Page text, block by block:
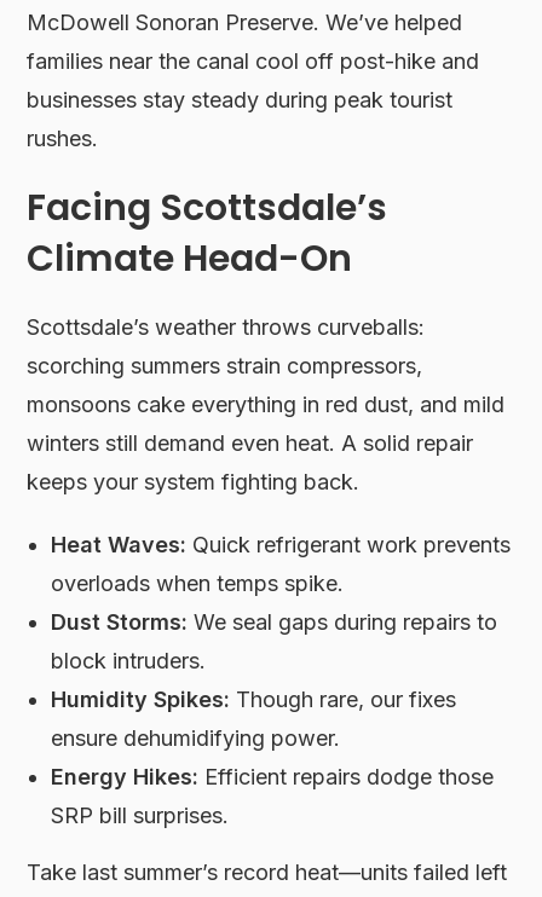
McDowell Sonoran Preserve. We’ve helped
families near the canal cool off post-hike and
businesses stay steady during peak tourist
rushes.
Facing Scottsdale’s
Climate Head-On
Scottsdale’s weather throws curveballs:
scorching summers strain compressors,
monsoons cake everything in red dust, and mild
winters still demand even heat. A solid repair
keeps your system fighting back.
Heat Waves: Quick refrigerant work prevents
overloads when temps spike.
Dust Storms: We seal gaps during repairs to
block intruders.
Humidity Spikes: Though rare, our fixes
ensure dehumidifying power.
Energy Hikes: Efficient repairs dodge those
SRP bill surprises.
Take last summer’s record heat—units failed left